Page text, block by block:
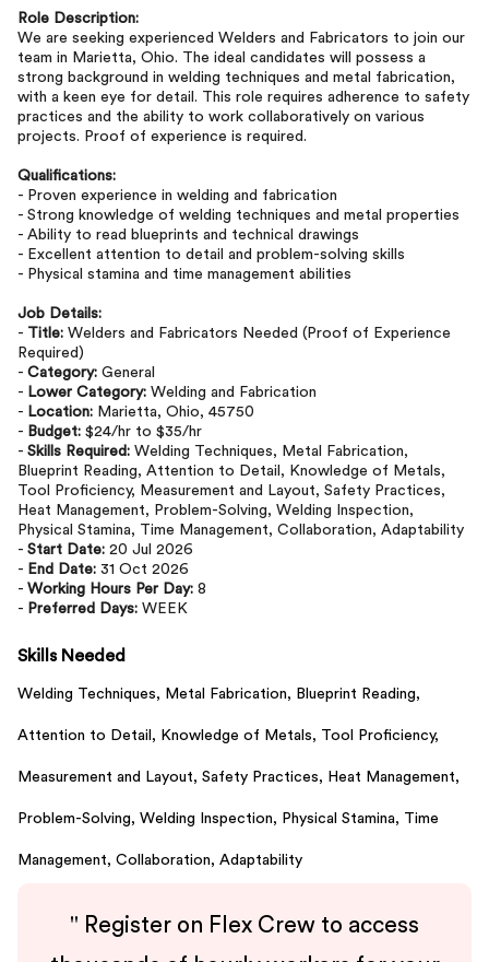
Role Description:
We are seeking experienced Welders and Fabricators to join our
team in Marietta, Ohio. The ideal candidates will possess a
strong background in welding techniques and metal fabrication,
with a keen eye for detail. This role requires adherence to safety
practices and the ability to work collaboratively on various
projects. Proof of experience is required.
Qualifications:
- Proven experience in welding and fabrication
- Strong knowledge of welding techniques and metal properties
- Ability to read blueprints and technical drawings
- Excellent attention to detail and problem-solving skills
- Physical stamina and time management abilities
Job Details:
- Title: Welders and Fabricators Needed (Proof of Experience
Required)
- Category: General
- Lower Category: Welding and Fabrication
- Location: Marietta, Ohio, 45750
- Budget: $24/hr to $35/hr
- Skills Required: Welding Techniques, Metal Fabrication,
Blueprint Reading, Attention to Detail, Knowledge of Metals,
Tool Proficiency, Measurement and Layout, Safety Practices,
Heat Management, Problem-Solving, Welding Inspection,
Physical Stamina, Time Management, Collaboration, Adaptability
- Start Date: 20 Jul 2026
- End Date: 31 Oct 2026
- Working Hours Per Day: 8
- Preferred Days: WEEK
Skills Needed
Welding Techniques, Metal Fabrication, Blueprint Reading,
Attention to Detail, Knowledge of Metals, Tool Proficiency,
Measurement and Layout, Safety Practices, Heat Management,
Problem-Solving, Welding Inspection, Physical Stamina, Time
Management, Collaboration, Adaptability
" Register on Flex Crew to access